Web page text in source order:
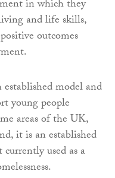
in which they
and life skills,
outcomes
model and
young people
areas of the UK,
it is an established
used as a